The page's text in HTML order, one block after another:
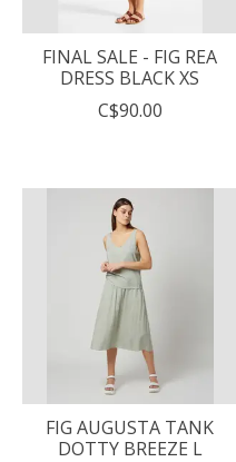
FINAL SALE - FIG REA
DRESS BLACK XS
C$90.00
FIG AUGUSTA TANK
DOTTY BREEZE L